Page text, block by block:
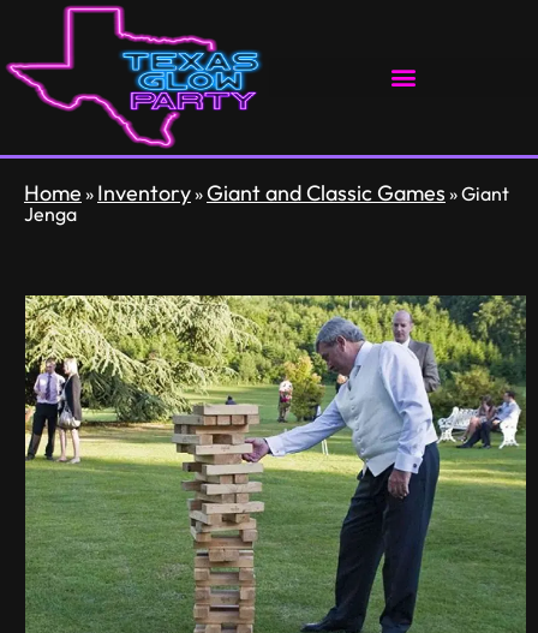
Home » Inventory»Giant and Classic Games »Giant
Jenga